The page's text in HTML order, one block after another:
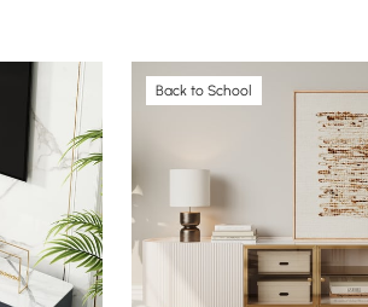
Back to School